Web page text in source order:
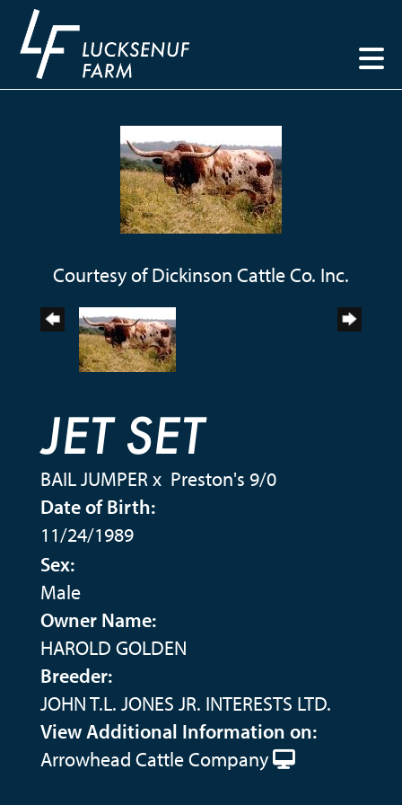
Courtesy of Dickinson Cattle Co. Inc.
JET SET
BAIL JUMPERx Preston's 9/0
Date of Birth:
11/24/1989
Sex:
Male
Owner Name:
HAROLD GOLDEN
Breeder:
JOHN T.L. JONES JR. INTERESTS LTD.
View Additional Information on:
Arrowhead Cattle Company